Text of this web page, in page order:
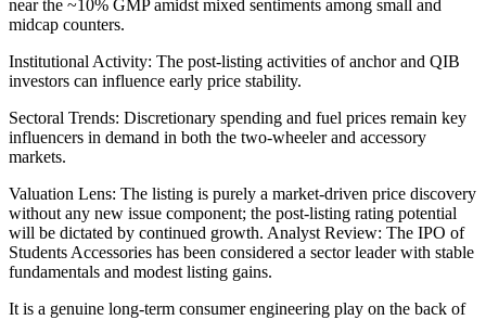
near the ~10% GMP amidst mixed sentiments among small and
midcap counters.
Institutional Activity: The post-listing activities of anchor and QIB
investors can influence early price stability.
Sectoral Trends: Discretionary spending and fuel prices remain key
influencers in demand in both the two-wheeler and accessory
markets.
Valuation Lens: The listing is purely a market-driven price discovery
without any new issue component; the post-listing rating potential
will be dictated by continued growth. Analyst Review: The IPO of
Students Accessories has been considered a sector leader with stable
fundamentals and modest listing gains.
It is a genuine long-term consumer engineering play on the back of